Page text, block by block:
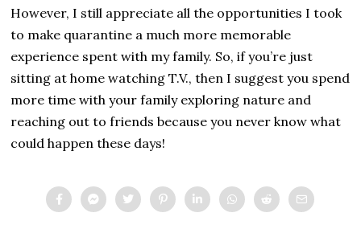
However, I still appreciate all the opportunities I took
to make quarantine a much more memorable
experience spent with my family. So, if you’re just
sitting at home watching T.V., then I suggest you spend
more time with your family exploring nature and
reaching out to friends because you never know what
could happen these days!